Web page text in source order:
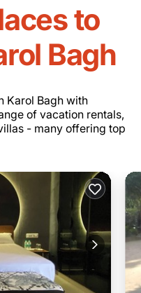
to
Bagh
Karol Bagh with
of vacation rentals,
- many offering top